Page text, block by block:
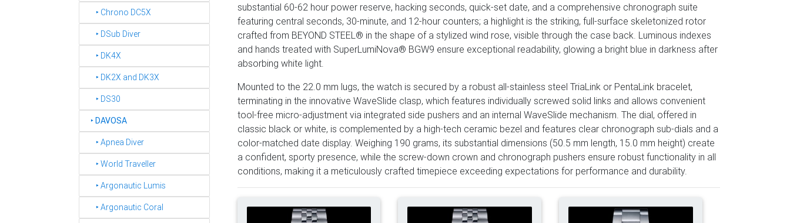
‣ Chrono DC5X
‣ DSub Diver
‣ DK4X
‣ DK2X and DK3X
‣ DS30
‣DAVOSA
‣ Apnea Diver
‣ World Traveller
‣ Argonautic Lumis
‣ Argonautic Coral
substantial 60-62 hour power reserve, hacking seconds, quick-set date, and a comprehensive chronograph suite
featuring central seconds, 30-minute, and 12-hour counters; a highlight is the striking, full-surface skeletonized rotor
crafted from BEYOND STEEL® in the shape of a stylized wind rose, visible through the case back. Luminous indexes
and hands treated with SuperLumiNova® BGW9 ensure exceptional readability, glowing a bright blue in darkness after
absorbing white light.
Mounted to the 22.0 mm lugs, the watch is secured by a robust all-stainless steel TriaLink or PentaLink bracelet,
terminating in the innovative WaveSlide clasp, which features individually screwed solid links and allows convenient
tool-free micro-adjustment via integrated side pushers and an internal WaveSlide mechanism. The dial, offered in
classic black or white, is complemented by a high-tech ceramic bezel and features clear chronograph sub-dials and a
color-matched date display. Weighing 190 grams, its substantial dimensions (50.5 mm length, 15.0 mm height) create
a confident, sporty presence, while the screw-down crown and chronograph pushers ensure robust functionality in all
conditions, making it a meticulously crafted timepiece exceeding expectations for performance and durability.